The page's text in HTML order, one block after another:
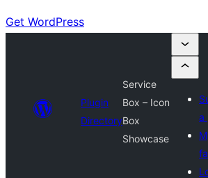
Get WordPress
Plugin
Directory
Service
Box – Icon
Box
Showcase
a